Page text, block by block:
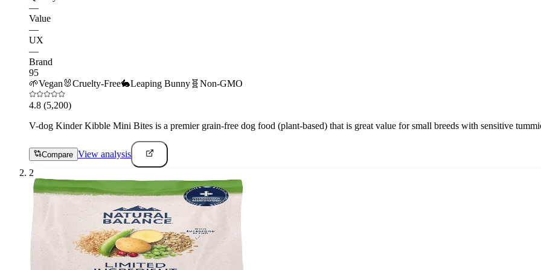
—
Value
—
UX
—
Brand
95
🌱Vegan 🐰Cruelty-Free🐇Leaping Bunny 🧬 Non-GMO
4.8 (5,200)
V-dog Kinder Kibble Mini Bites is a premier grain-free dog food (plant-based) that is great value for small breeds with sensitive
Compare View analysis
2